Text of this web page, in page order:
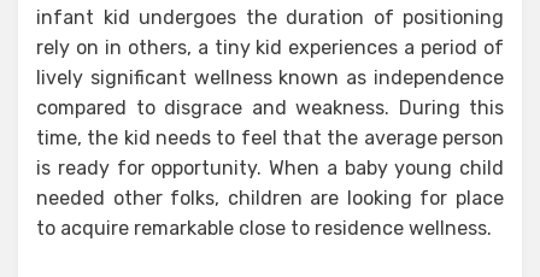
infant kid undergoes the duration of positioning
rely on in others, a tiny kid experiences a period of
lively significant wellness known as independence
compared to disgrace and weakness. During this
time, the kid needs to feel that the average person
is ready for opportunity. When a baby young child
needed other folks, children are looking for place
to acquire remarkable close to residence wellness.